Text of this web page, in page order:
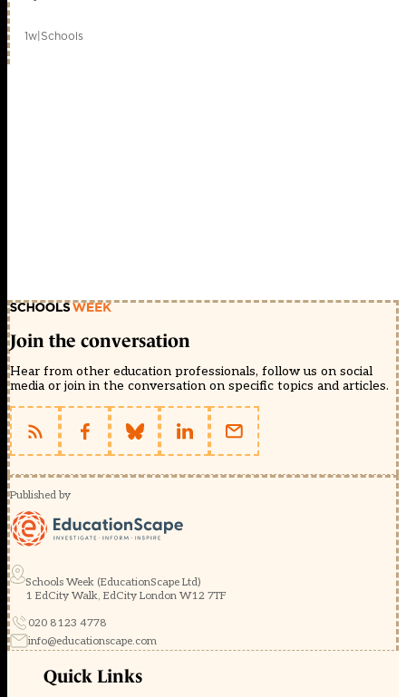
1w|Schools
Join the conversation
Hear from other education professionals, follow us on social
media or join in the conversation on specific topics and articles.
Published by
Schools Week (EducationScape Ltd)
1 EdCity Walk, EdCity London W12 7TF
020 8123 4778
info@educationscape.com
Quick Links